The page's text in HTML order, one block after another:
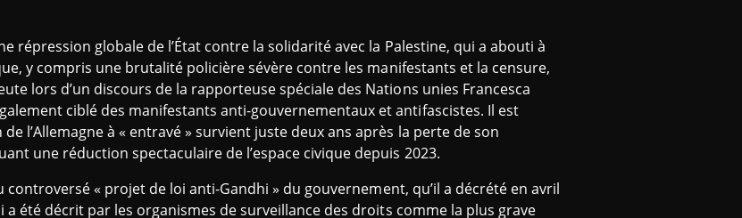
répression globale de l’État contre la solidarité avec la Palestine, qui a abouti à
y compris une brutalité policière sévère contre les manifestants et la censure,
lors d’un discours de la rapporteuse spéciale des Nations unies Francesca
ciblé des manifestants anti-gouvernementaux et antifascistes. Il est
l’Allemagne à « entravé » survient juste deux ans après la perte de son
une réduction spectaculaire de l’espace civique depuis 2023.
controversé « projet de loi anti-Gandhi » du gouvernement, qu’il a décrété en avril
été décrit par les organismes de surveillance des droits comme la plus grave